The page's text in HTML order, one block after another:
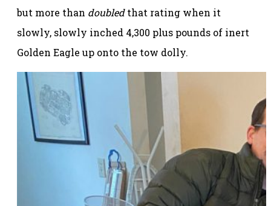
but more than doubledthat rating when it
slowly, slowly inched 4,300 plus pounds of inert
Golden Eagle up onto the tow dolly.